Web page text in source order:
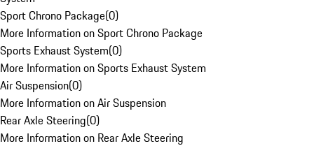
Sport Chrono Package(0)
More Information on Sport Chrono Package
Sports Exhaust System(0)
More Information on Sports Exhaust System
Air Suspension(0)
More Information on Air Suspension
Rear Axle Steering(0)
More Information on Rear Axle Steering